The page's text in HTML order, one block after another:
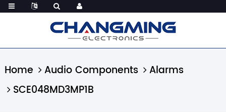
Home Audio Components
Alarms
SCE048MD3MP1B